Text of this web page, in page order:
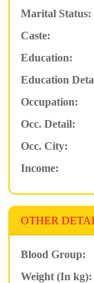
Marital Status:
Caste:
Education:
Education
Occupation:
Occ. Detail:
Occ. City:
Income:
OTHER
Blood Group:
Weight (In kg):